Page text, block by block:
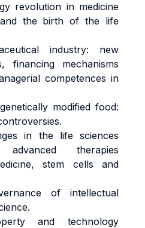
revolution in medicine
the birth of the life
industry: new
financing mechanisms
competences in
modified food:
in the life sciences
therapies
stem cells and
of intellectual
and technology